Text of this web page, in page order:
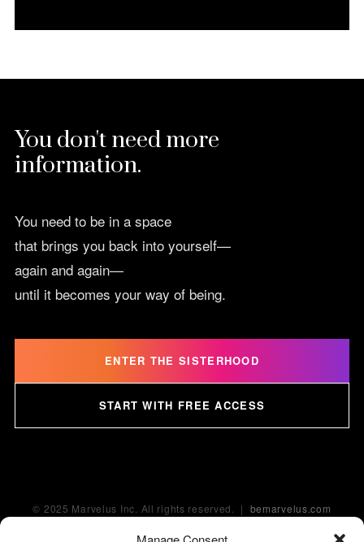
You don't need more
information.
You need to be in a space
that brings you back into yourself—
again and again—
until it becomes your way of being.
ENTER THE SISTERHOOD
START WITH FREE ACCESS
© 2025 Marvelus Inc. All rights reserved. | bemarvelus.com